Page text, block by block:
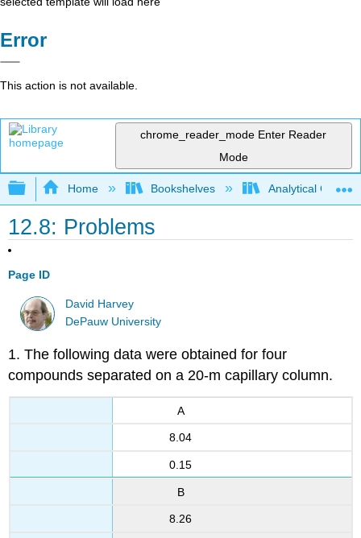
Error
This action is not available.
chrome_reader_mode Enter Reader
Mode
Expand/collapse global hierarchy
Home Bookshelves Analytical
12.8: Problems
Page ID
David Harvey
DePauw University
1. The following data were obtained for four
compounds separated on a 20-m capillary column.
A
8.04
0.15
B
8.26